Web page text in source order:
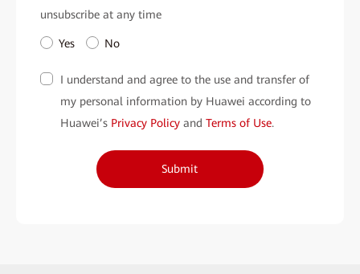
unsubscribe at any time
Yes No
I understand and agree to the use and transfer of
my personal information by Huawei according to
Huawei’s Privacy Policy and Terms of Use.
Submit